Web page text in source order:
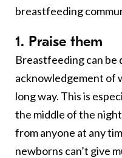
breastfeeding
1. Praise them
Breastfeeding can
acknowledgement of
long way. This is
the middle of the
from anyone at any
newborns can’t give